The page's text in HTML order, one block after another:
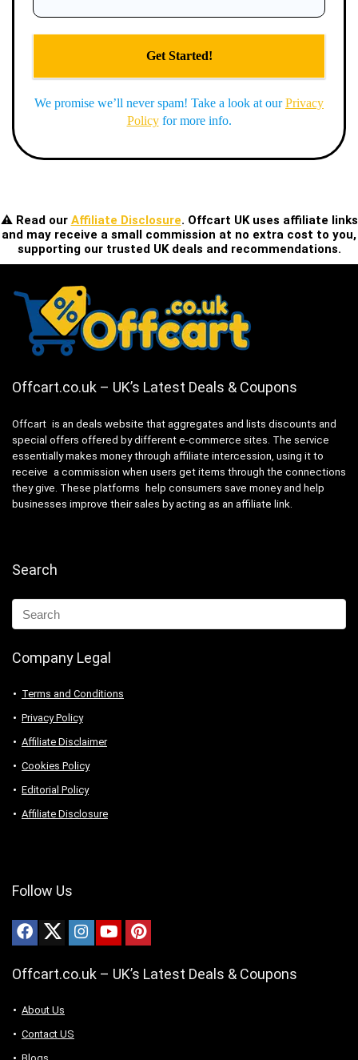
We promise we’ll never spam! Take a look at ourPrivacy
Policyfor more info.
⚠️ Read our Affiliate Disclosure. Offcart UK uses affiliate links
and may receive a small commission at no extra cost to you,
supporting our trusted UK deals and recommendations.
Offcart.co.uk – UK’s Latest Deals & Coupons
Offcart is an deals website that aggregates and lists discounts and
special offers offered by different e-commerce sites. The service
essentially makes money through affiliate intercession, using it to
receive a commission when users get items through the connections
they give. These platforms help consumers save money and help
businesses improve their sales by acting as an affiliate link.
Search
Company Legal
Terms and Conditions
Privacy Policy
Affiliate Disclaimer
Cookies Policy
Editorial Policy
Affiliate Disclosure
Follow Us
Offcart.co.uk – UK’s Latest Deals & Coupons
About Us
Contact US